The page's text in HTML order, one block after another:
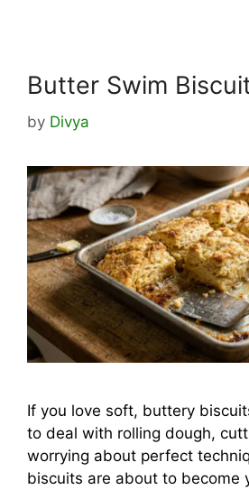
Butter Swim
by Divya
If you love soft, buttery
to deal with rolling dough,
worrying about perfect
biscuits are about to become